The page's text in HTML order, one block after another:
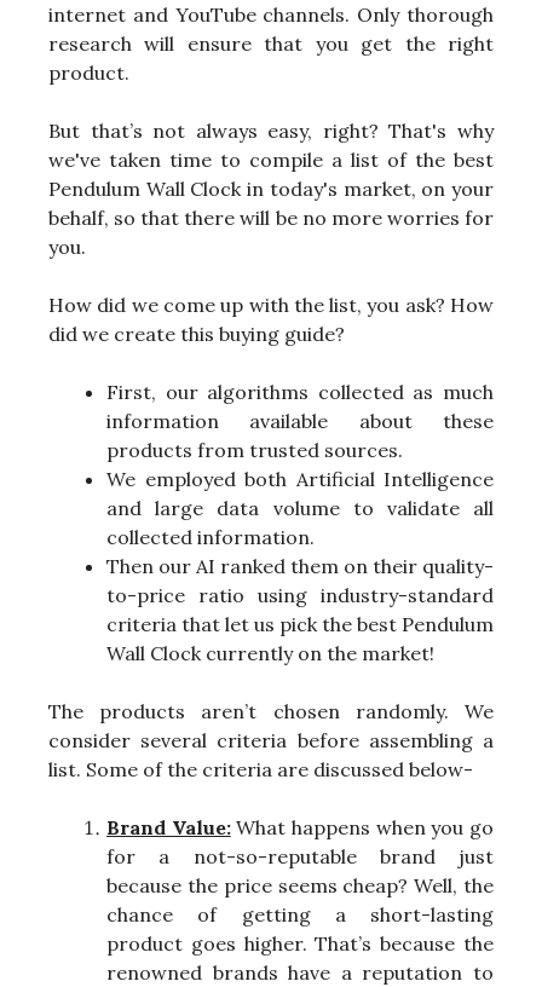
internet and YouTube channels. Only thorough
research will ensure that you get the right
product.
But that’s not always easy, right? That's why
we've taken time to compile a list of the best
Pendulum Wall Clock in today's market, on your
behalf, so that there will be no more worries for
you.
How did we come up with the list, you ask? How
did we create this buying guide?
First, our algorithms collected as much
information available about these
products from trusted sources.
We employed both Artificial Intelligence
and large data volume to validate all
collected information.
Then our AI ranked them on their quality-
to-price ratio using industry-standard
criteria that let us pick the best Pendulum
Wall Clock currently on the market!
The products aren’t chosen randomly. We
consider several criteria before assembling a
list. Some of the criteria are discussed below-
Brand Value:What happens when you go
for a not-so-reputable brand just
because the price seems cheap? Well, the
chance of getting a short-lasting
product goes higher. That’s because the
renowned brands have a reputation to